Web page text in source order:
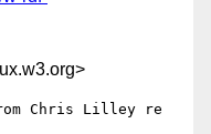
Chris Lilley re